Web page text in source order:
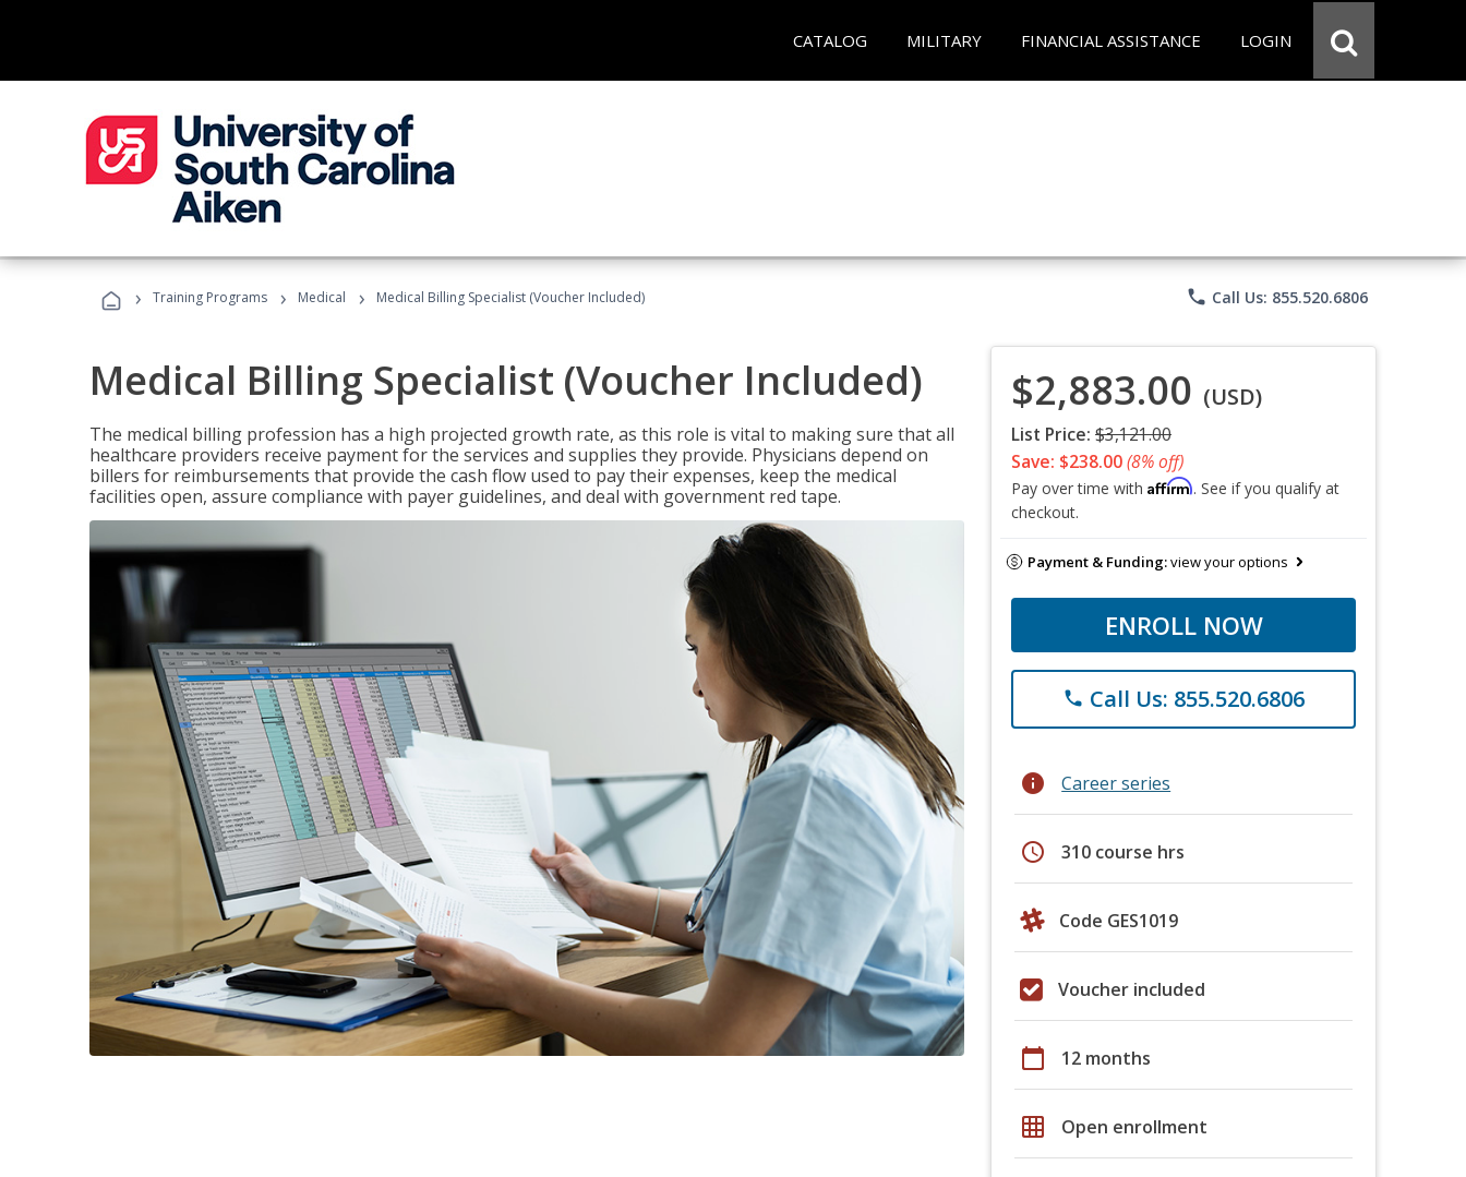
CATALOG MILITARY FINANCIAL ASSISTANCE LOGIN
› Training Programs › Medical › Medical Billing Specialist (Voucher Included) phone Call Us: 855.520.6806
Medical Billing Specialist (Voucher Included)
The medical billing profession has a high projected growth rate, as this role is vital to making sure that all
healthcare providers receive payment for the services and supplies they provide. Physicians depend on
billers for reimbursements that provide the cash flow used to pay their expenses, keep the medical
facilities open, assure compliance with payer guidelines, and deal with government red tape.
$2,883.00 (USD)
List Price: $3,121.00
Save: $238.00(8% off)
Pay over time with Affirm. See if you qualify at
checkout.
Payment & Funding:view your options
ENROLL NOW
phone Call Us: 855.520.6806
info Career series
schedule 310 course hrs
Code GES1019
Voucher included
calendar_today 12 months
grid_on Open enrollment